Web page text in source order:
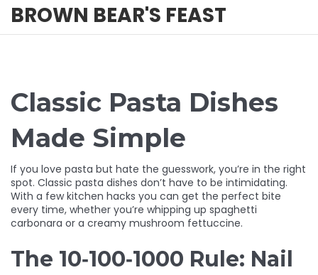
BROWN BEAR'S FEAST
Classic Pasta Dishes
Made Simple
If you love pasta but hate the guesswork, you’re in the right
spot. Classic pasta dishes don’t have to be intimidating.
With a few kitchen hacks you can get the perfect bite
every time, whether you’re whipping up spaghetti
carbonara or a creamy mushroom fettuccine.
The 10‑100‑1000 Rule: Nail